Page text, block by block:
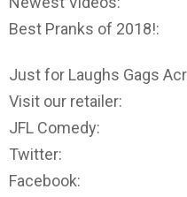
Best Pranks of 2018!:
Just for Laughs Gags
Visit our retailer:
JFL Comedy:
Twitter:
Facebook: